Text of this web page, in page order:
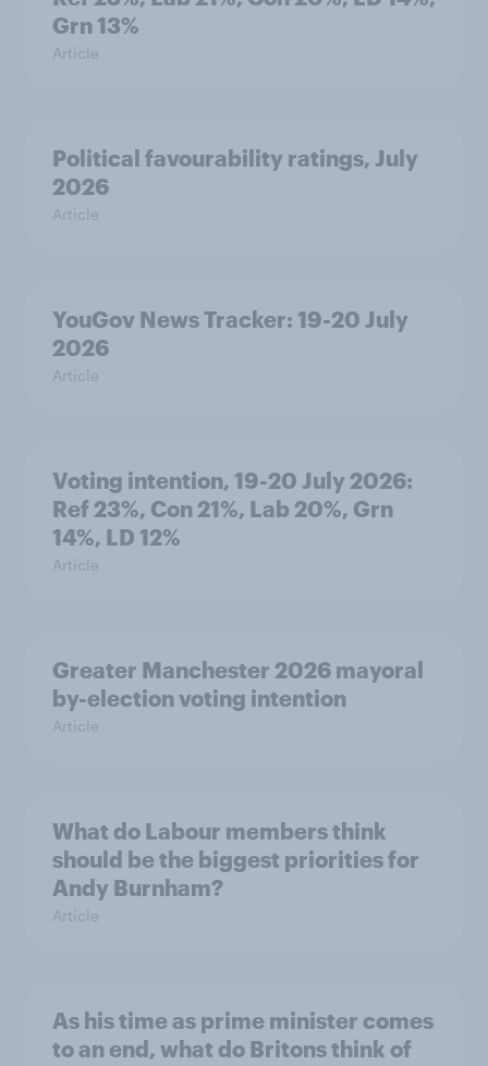
Grn 13%
Article
Political favourability ratings, July
2026
Article
YouGov News Tracker: 19-20 July
2026
Article
Voting intention, 19-20 July 2026:
Ref 23%, Con 21%, Lab 20%, Grn
14%, LD 12%
Article
Greater Manchester 2026 mayoral
by-election voting intention
Article
What do Labour members think
should be the biggest priorities for
Andy Burnham?
Article
As his time as prime minister comes
to an end, what do Britons think of